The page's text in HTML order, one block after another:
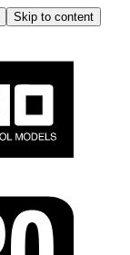
Skip to content